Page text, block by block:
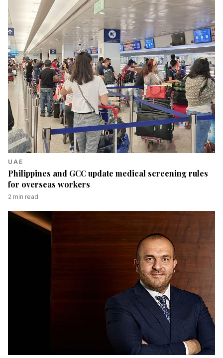
UAE
Philippines and GCC update medical screening rules
for overseas workers
2 min read